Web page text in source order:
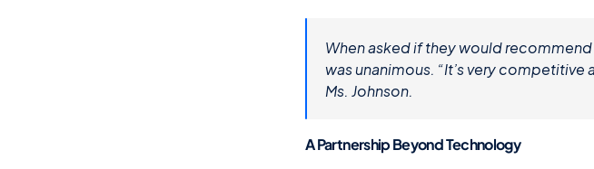
When asked if they would
was unanimous. “It’s very competitive
Ms. Johnson.
A Partnership Beyond Technology